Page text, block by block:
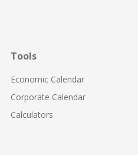
Tools
Economic Calendar
Corporate Calendar
Calculators